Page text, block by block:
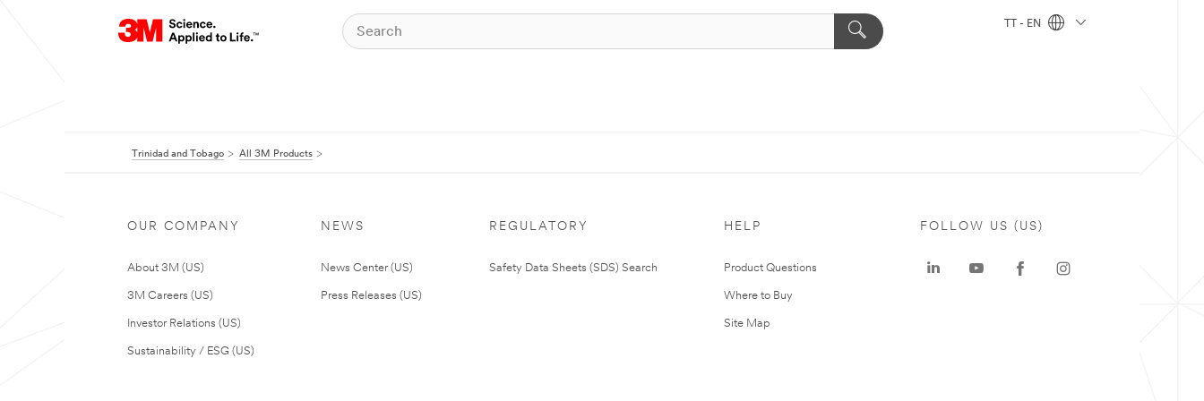
TT - EN
Trinidad and Tobago All 3M Products
OUR COMPANY
About 3M (US)
3M Careers (US)
Investor Relations (US)
Sustainability / ESG (US)
NEWS
News Center (US)
Press Releases (US)
REGULATORY
Safety Data Sheets (SDS) Search
HELP
Product Questions
Where to Buy
Site Map
FOLLOW US (US)